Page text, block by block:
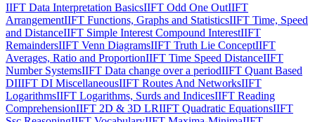
IIFT Data Interpretation BasicsIIFT Odd One OutIIFT
ArrangementIIFT Functions, Graphs and StatisticsIIFT Time, Speed
and DistanceIIFT Simple Interest Compound InterestIIFT
RemaindersIIFT Venn DiagramsIIFT Truth Lie ConceptIIFT
Averages, Ratio and ProportionIIFT Time Speed DistanceIIFT
Number SystemsIIFT Data change over a periodIIFT Quant Based
DIIIFT DI MiscellaneousIIFT Routes And NetworksIIFT
LogarithmsIIFT Logarithms, Surds and IndicesIIFT Reading
ComprehensionIIFT 2D & 3D LRIIFT Quadratic EquationsIIFT